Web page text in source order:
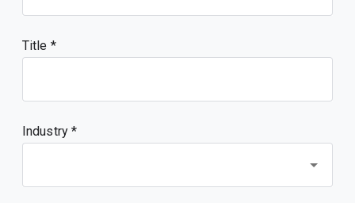
Title
Industry *